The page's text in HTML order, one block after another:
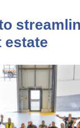
estate